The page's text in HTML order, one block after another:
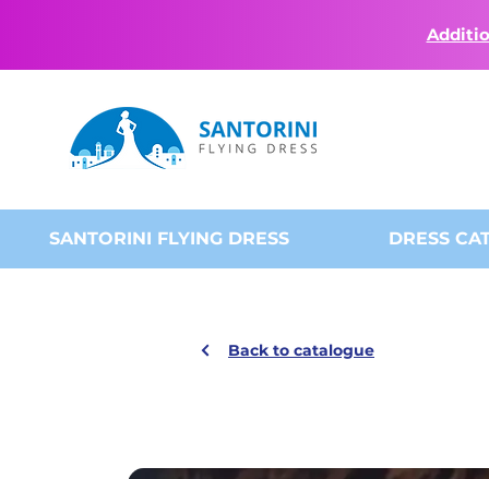
SANTORINI FLYING DRESS DRESS
Back to catalogue